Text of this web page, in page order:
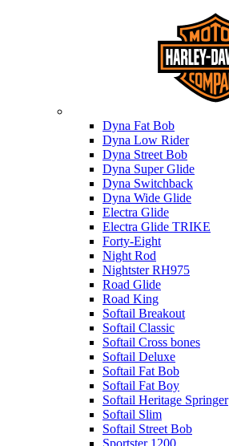
Dyna Fat Bob
Dyna Low Rider
Dyna Street Bob
Dyna Super Glide
Dyna Switchback
Dyna Wide Glide
Electra Glide
Electra Glide TRIKE
Forty-Eight
Night Rod
Nightster RH975
Road Glide
Road King
Softail Breakout
Softail Classic
Softail Cross bones
Softail Deluxe
Softail Fat Bob
Softail Fat Boy
Softail Heritage Springer
Softail Slim
Softail Street Bob
Sportster 1200